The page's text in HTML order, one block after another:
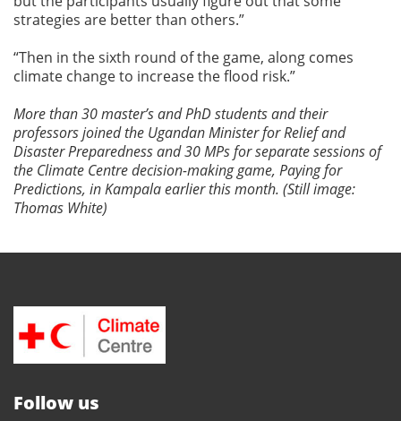
strategies are better than others.”
“Then in the sixth round of the game, along comes
climate change to increase the flood risk.”
More than 30 master’s and PhD students and their
professors joined the Ugandan Minister for Relief and
Disaster Preparedness and 30 MPs for separate sessions of
the Climate Centre decision-making game, Paying for
Predictions, in Kampala earlier this month. (Still image:
Thomas White)
Follow us